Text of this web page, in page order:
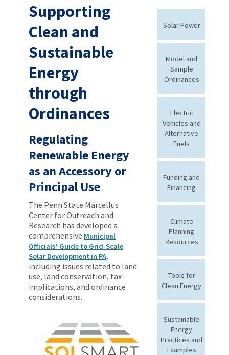
Supporting
Clean and
Sustainable
Energy
through
Ordinances
Regulating
Renewable Energy
as an Accessory or
Principal Use
The Penn State Marcellus
Center for Outreach and
Research has developed a
comprehensive Municipal
Officials' Guide to Grid-Scale
Solar Development in PA,
including issues related to land
use, land conservation, tax
implications, and ordinance
considerations.
Solar Power
Model and
Sample
Ordinances
Electric
Vehicles and
Alternative
Fuels
Funding and
Financing
Climate
Planning
Resources
Tools for
Clean Energy
Sustainable
Energy
Practices and
Examples